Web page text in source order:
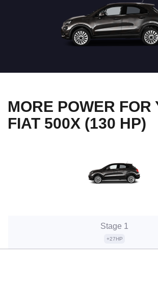
MORE POWER FOR
FIAT 500X (130 HP)
Stage 1
+27HP